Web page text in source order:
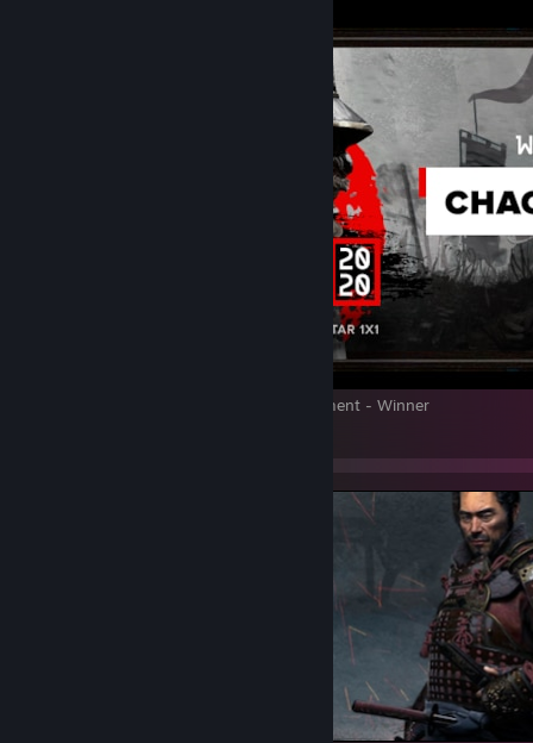
Emperor of Japan 2020 1v1 FOTS tournament - Winner